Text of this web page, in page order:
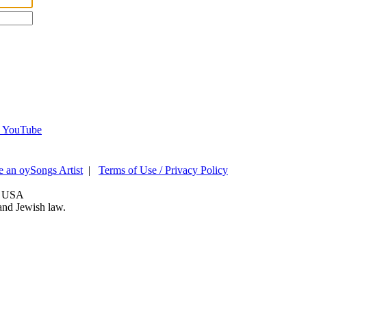
an oySongs Artist | Terms of Use / Privacy Policy
Jewish law.